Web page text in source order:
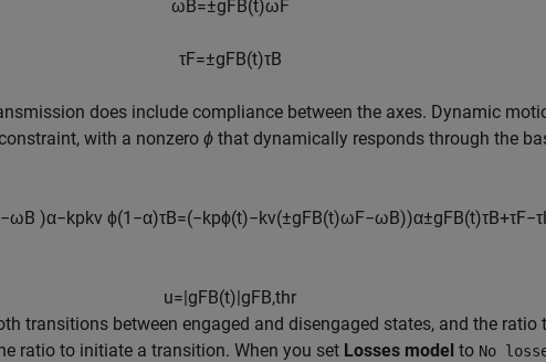
ωB=±gFB(t)ωF
τF=±gFB(t)τB
does include compliance between the axes. Dynamic
with a nonzero ϕ that dynamically responds through the
−ωB )α−kpkv ϕ(1 −α)τB=(−kpϕ(t)−kv(±gFB(t)ωF−ωB))α±gFB(t)τB+τF−τl
u=|gFB(t)|gFB,thr
transitions between engaged and disengaged states, and the ratio
ratio to initiate a transition. When you set Losses model to No